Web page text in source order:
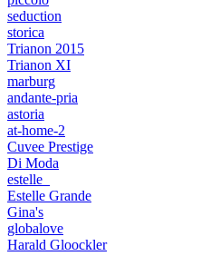
seduction
storica
Trianon 2015
Trianon XI
marburg
andante-pria
astoria
at-home-2
Cuvee Prestige
Di Moda
estelle_
Estelle Grande
Gina's
globalove
Harald Gloockler